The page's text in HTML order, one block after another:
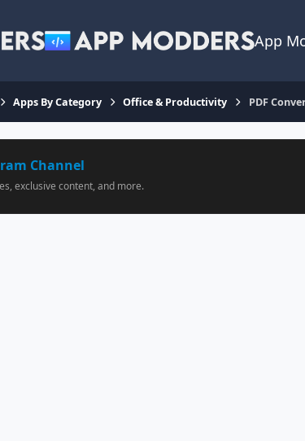
App
Apps By Category Office & Productivity PDF
Channel
exclusive content, and more.